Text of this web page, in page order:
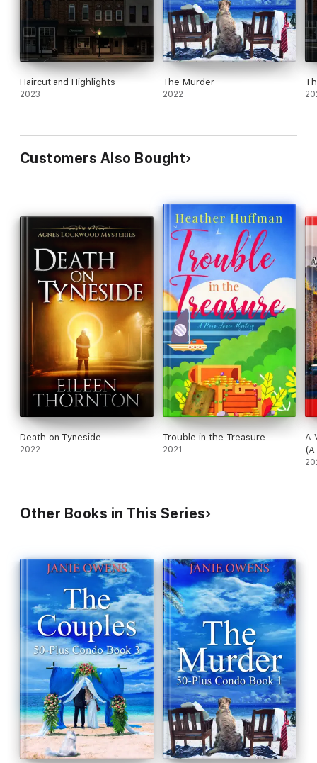
Haircut and Highlights
2023
The Murder
2022
Customers Also Bought
Death on Tyneside
2022
Trouble in the Treasure
2021
A
(A
Other Books in This Series